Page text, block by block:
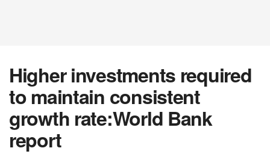
Higher investments required
to maintain consistent
growth rate:World Bank
report